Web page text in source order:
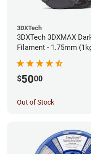
3DXTech
3DXTech 3DXMAX
Filament - 1.75mm
$5000
Out of Stock